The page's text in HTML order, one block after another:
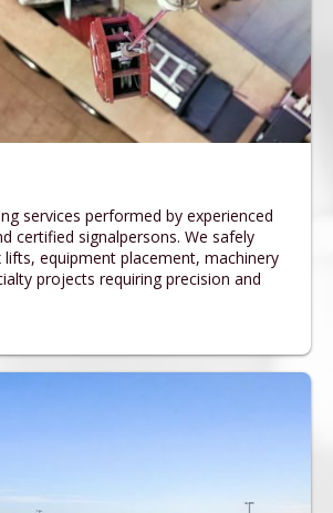
services performed by experienced
certified signalpersons. We safely
equipment placement, machinery
projects requiring precision and